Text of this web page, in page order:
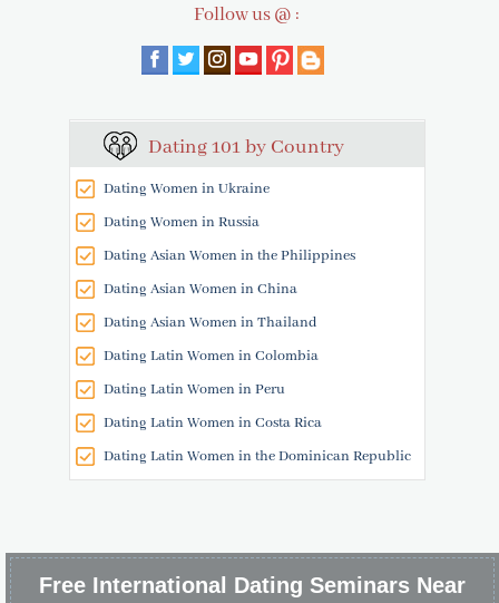
Follow us @ :
Dating 101 by Country
Dating Women in Ukraine
Dating Women in Russia
Dating Asian Women in the Philippines
Dating Asian Women in China
Dating Asian Women in Thailand
Dating Latin Women in Colombia
Dating Latin Women in Peru
Dating Latin Women in Costa Rica
Dating Latin Women in the Dominican Republic
Free International Dating Seminars Near